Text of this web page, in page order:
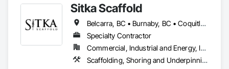
Sitka Scaffold
Belcarra, BC • Burnaby, BC • Coquitlam, BC • Kelowna, BC • Langley, BC • Nanaimo, BC • North Vancouver District, BC • North Vancouver, BC • Port Coquitlam, BC • Squamish, BC • Surrey, BC • Vancouver, BC • Vernon, BC • Victoria, BC • West Kelowna, BC
Specialty Contractor
Commercial, Industrial and Energy, Infrastructure, Institutional, Residential
Scaffolding, Shoring and Underpinning, Suspended Scaffolding, Temporary Scaffolding and Platforms